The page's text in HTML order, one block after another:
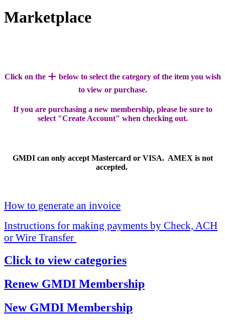
Marketplace
Click on the + below to select the category of the item you wish
to view or purchase.
If you are purchasing a new membership, please be sure to
select "Create Account" when checking out.
GMDI can only accept Mastercard or VISA. AMEX is not
accepted.
How to generate an invoice
Instructions for making payments by Check, ACH
or Wire Transfer
Click to view categories
Renew GMDI Membership
New GMDI Membership